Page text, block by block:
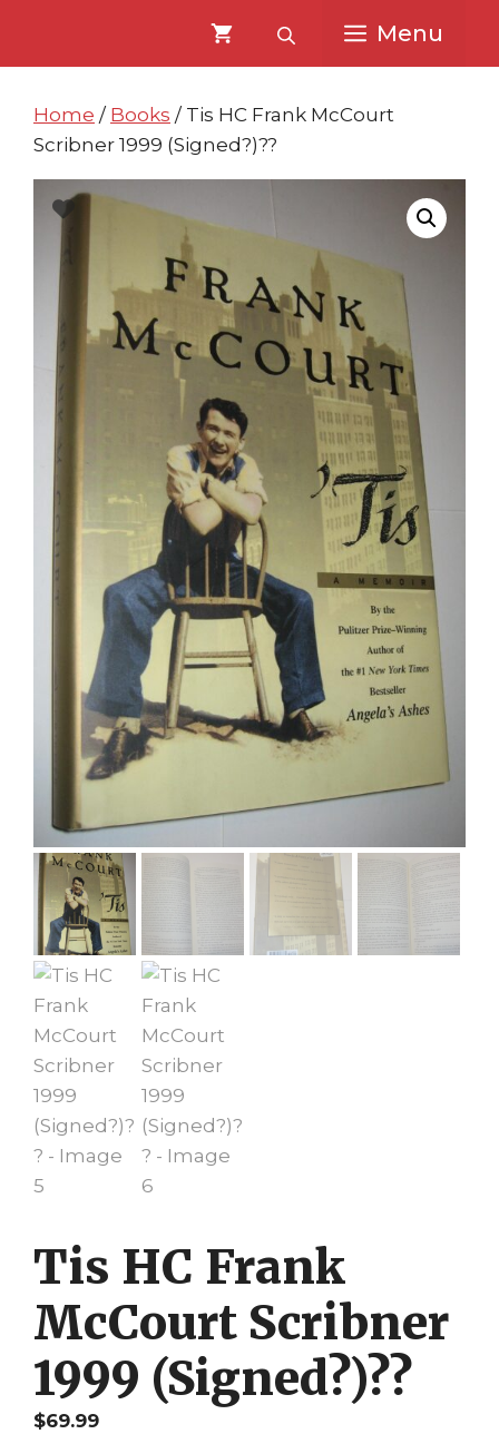
content
content
Menu
Home / Books / Tis HC Frank McCourt
Scribner 1999 (Signed?)??
Tis HC Frank
McCourt Scribner
1999 (Signed?)??
$69.99